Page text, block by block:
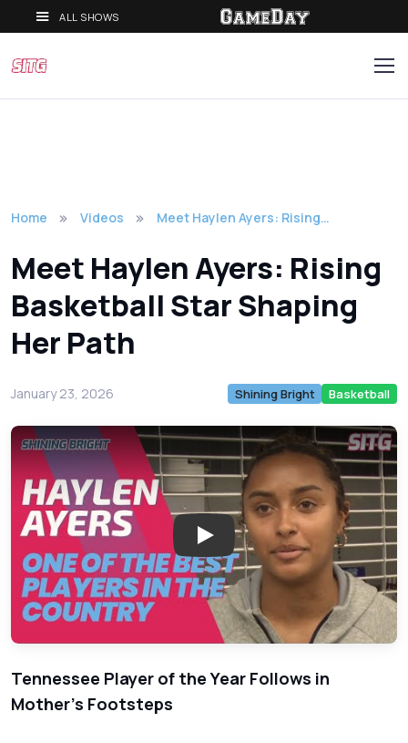
ALL SHOWS
Home Videos Meet Haylen Ayers: Rising…
Meet Haylen Ayers: Rising
Basketball Star Shaping
Her Path
January 23, 2026 Shining Bright Basketball
Play: Meet Haylen Ayers:
Tennessee Player of the Year Follows in
Mother's Footsteps